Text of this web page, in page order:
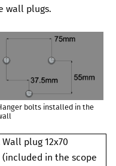
wall plugs.
bolts installed in the
Wall plug 12x70
(included in the scope